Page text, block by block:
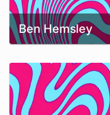
Ben Hemsley